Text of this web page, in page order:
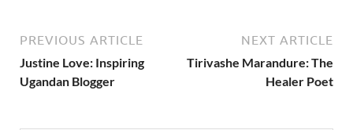
PREVIOUS ARTICLE
Justine Love: Inspiring
Ugandan Blogger
NEXT ARTICLE
Tirivashe Marandure: The
Healer Poet